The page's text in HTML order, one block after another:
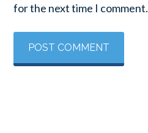
for the next time I comment.